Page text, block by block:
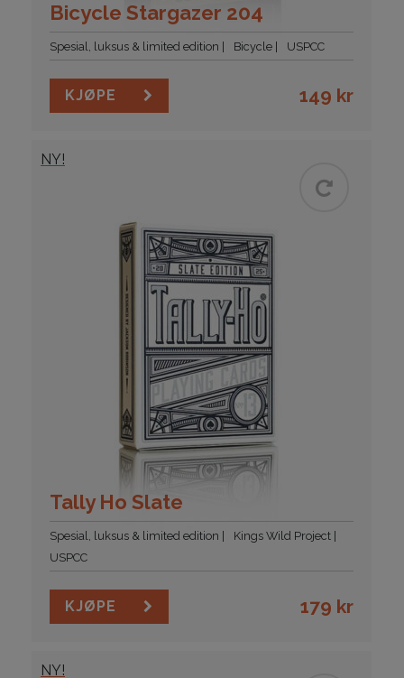
Bicycle Stargazer 204
Spesial, luksus & limited edition Bicycle USPCC
KJØPE 149 kr
NY!
Tally Ho Slate
Spesial, luksus & limited edition
Kings Wild Project
USPCC
KJØPE 179 kr
NY!